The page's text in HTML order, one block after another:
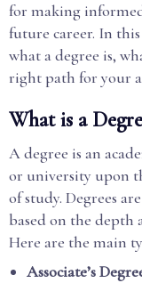
for making
future career. In
what a degree is,
right path for your
What is a
A degree is an
or university upon
of study. Degrees
based on the depth
Here are the main
Associate’s